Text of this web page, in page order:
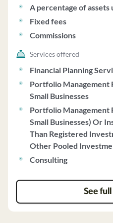
strategic asset allocation
passively-managed index
with actively-managed
based on a percentage of
with a minimum initial
side management. Affinity
behalf of clients and does
authority for managing
not have any financial
ability to meet contractual
information, clients can
Chief Compliance Officer.
A percentage of
Fixed fees
Commissions
Services offered
Financial Planning
Portfolio Management
Small Businesses
Portfolio Management
Small Businesses) Or
Than Registered
Other Pooled
Consulting
See